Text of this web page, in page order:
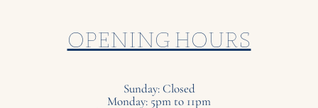
OPENING HOURS
Sunday: Closed
Monday: 5pm to 11pm